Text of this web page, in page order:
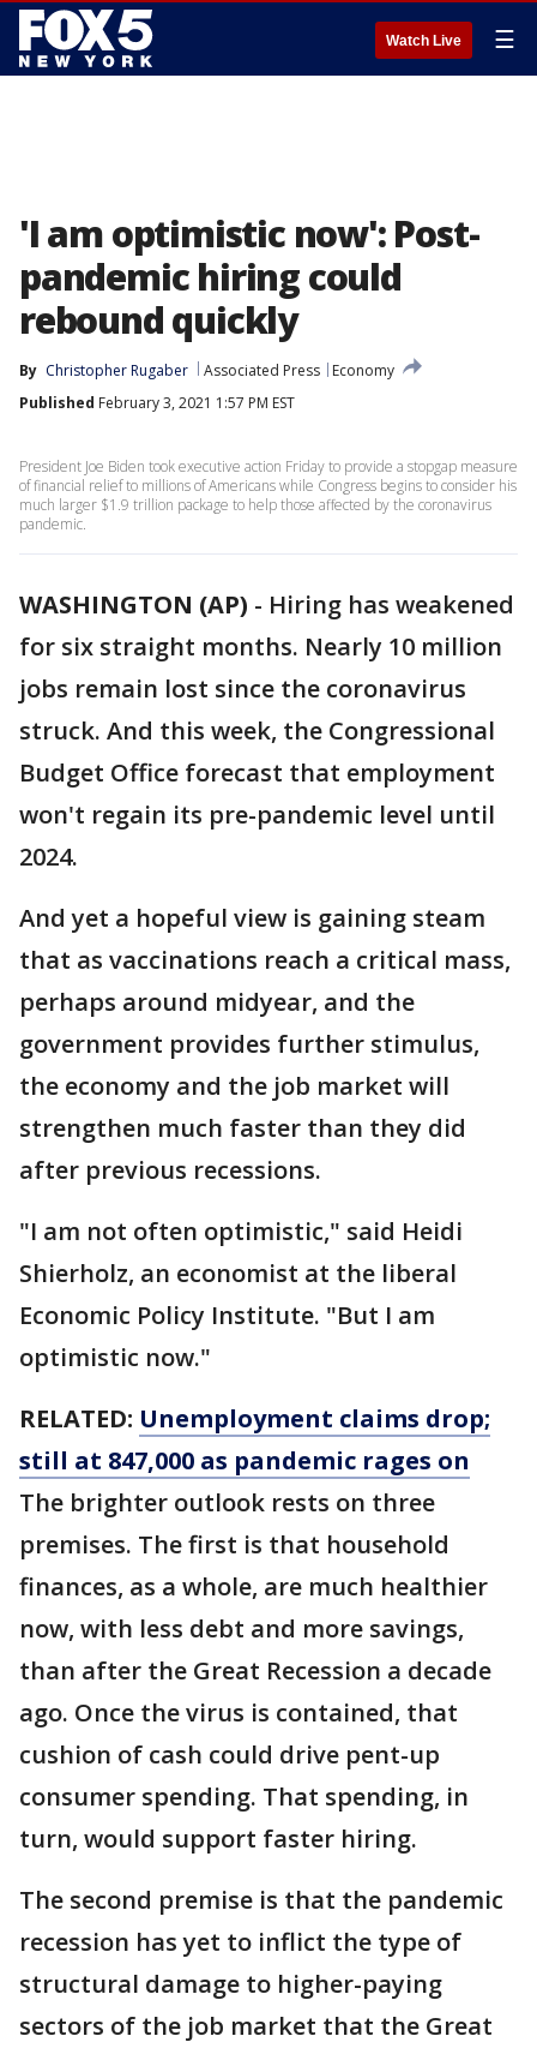
Watch Live ☰
'I am optimistic now': Post-
pandemic hiring could
rebound quickly
By Christopher Rugaber Associated Press
Economy
Published February 3, 2021 1:57 PM EST
President Joe Biden took executive action Friday to provide a stopgap measure
of financial relief to millions of Americans while Congress begins to consider his
much larger $1.9 trillion package to help those affected by the coronavirus
pandemic.
WASHINGTON (AP) - Hiring has weakened
for six straight months. Nearly 10 million
jobs remain lost since the coronavirus
struck. And this week, the Congressional
Budget Office forecast that employment
won't regain its pre-pandemic level until
2024.
And yet a hopeful view is gaining steam
that as vaccinations reach a critical mass,
perhaps around midyear, and the
government provides further stimulus,
the economy and the job market will
strengthen much faster than they did
after previous recessions.
"I am not often optimistic," said Heidi
Shierholz, an economist at the liberal
Economic Policy Institute. "But I am
optimistic now."
RELATED: Unemployment claims drop;
still at 847,000 as pandemic rages on
The brighter outlook rests on three
premises. The first is that household
finances, as a whole, are much healthier
now, with less debt and more savings,
than after the Great Recession a decade
ago. Once the virus is contained, that
cushion of cash could drive pent-up
consumer spending. That spending, in
turn, would support faster hiring.
The second premise is that the pandemic
recession has yet to inflict the type of
structural damage to higher-paying
sectors of the job market that the Great